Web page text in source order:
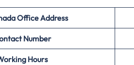
OfficeAddress
Number
Hours